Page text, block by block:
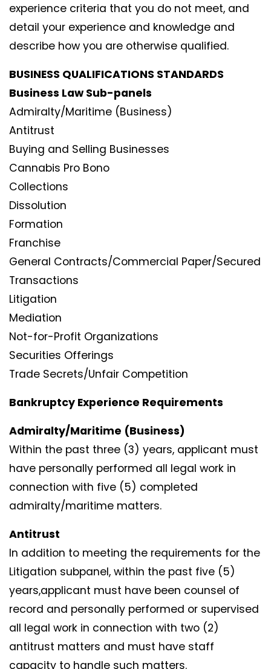
experience criteria that you do not meet, and
detail your experience and knowledge and
describe how you are otherwise qualified.
BUSINESS QUALIFICATIONS STANDARDS
Business Law Sub-panels
Admiralty/Maritime (Business)
Antitrust
Buying and Selling Businesses
Cannabis Pro Bono
Collections
Dissolution
Formation
Franchise
General Contracts/Commercial Paper/Secured
Transactions
Litigation
Mediation
Not-for-Profit Organizations
Securities Offerings
Trade Secrets/Unfair Competition
Bankruptcy Experience Requirements
Admiralty/Maritime (Business)
Within the past three (3) years, applicant must
have personally performed all legal work in
connection with five (5) completed
admiralty/maritime matters.
Antitrust
In addition to meeting the requirements for the
Litigation subpanel, within the past five (5)
years,applicant must have been counsel of
record and personally performed or supervised
all legal work in connection with two (2)
antitrust matters and must have staff
capacity to handle such matters.